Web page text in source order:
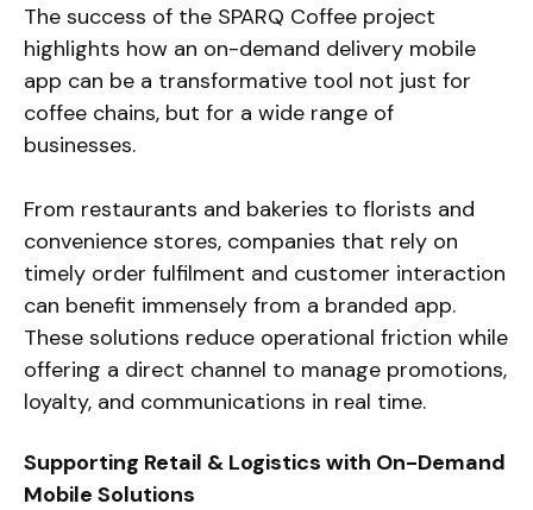
The success of the SPARQ Coffee project
highlights how an on-demand delivery mobile
app can be a transformative tool not just for
coffee chains, but for a wide range of
businesses.
From restaurants and bakeries to florists and
convenience stores, companies that rely on
timely order fulfilment and customer interaction
can benefit immensely from a branded app.
These solutions reduce operational friction while
offering a direct channel to manage promotions,
loyalty, and communications in real time.
Supporting Retail & Logistics with On-Demand
Mobile Solutions